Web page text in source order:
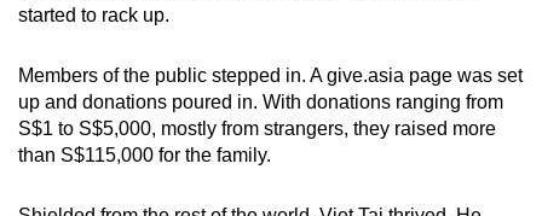
started to rack up.
Members of the public stepped in. A give.asia page was set
up and donations poured in. With donations ranging from
S$1 to S$5,000, mostly from strangers, they raised more
than S$115,000 for the family.